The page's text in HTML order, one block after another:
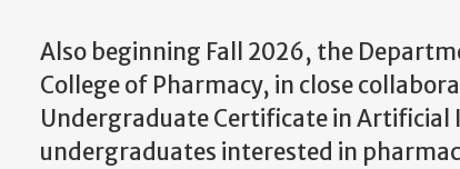
Also beginning Fall 2026, the
College of Pharmacy, in close
Undergraduate Certificate in Artificial
undergraduates interested in